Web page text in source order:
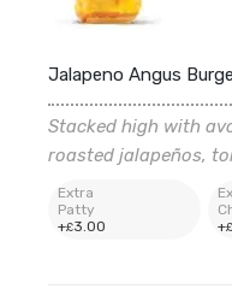
Jalapeno Angus
Stacked high with
roasted jalapeños,
Extra
Patty
+£3.00
+£